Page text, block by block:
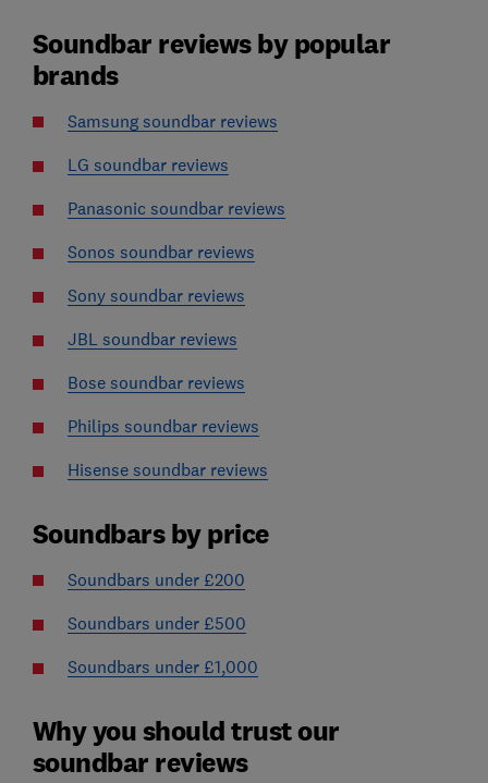
Soundbar reviews by popular
brands
Samsung soundbar reviews
LG soundbar reviews
Panasonic soundbar reviews
Sonos soundbar reviews
Sony soundbar reviews
JBL soundbar reviews
Bose soundbar reviews
Philips soundbar reviews
Hisense soundbar reviews
Soundbars by price
Soundbars under £200
Soundbars under £500
Soundbars under £1,000
Why you should trust our
soundbar reviews